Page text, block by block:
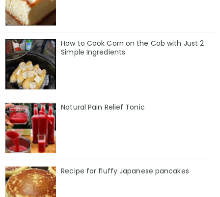
How to Cook Corn on the Cob with Just 2
Simple Ingredients
Natural Pain Relief Tonic
Recipe for fluffy Japanese pancakes